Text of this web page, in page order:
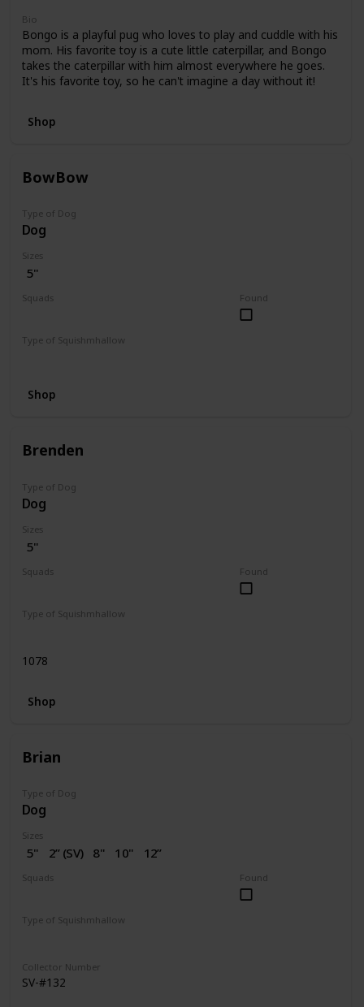
Bio
Bongo is a playful pug who loves to play and cuddle with his
mom. His favorite toy is a cute little caterpillar, and Bongo
takes the caterpillar with him almost everywhere he goes.
It's his favorite toy, so he can't imagine a day without it!
Shop
BowBow
Type of Dog
Dog
Sizes
5"
Found
Squads
Type of Squishmhallow
Shop
Brenden
Type of Dog
Dog
Sizes
5"
Found
Squads
Type of Squishmhallow
1078
Shop
Brian
Type of Dog
Dog
Sizes
5" 2” (SV) 8" 10"
12”
14"
Found
Squads
Type of Squishmhallow
Collector Number
SV-#132